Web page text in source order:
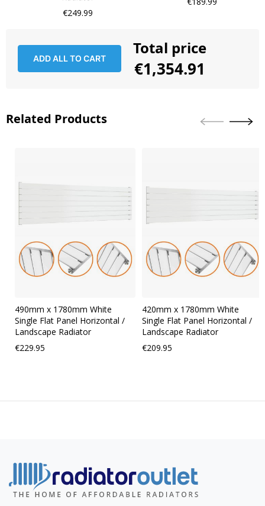
€249.99
ADD ALL TO CART
Total price
€1,354.91
Related Products
490mm x 1780mm White
Single Flat Panel Horizontal /
Landscape Radiator
€229.95
420mm x 1780mm White
Single Flat Panel Horizontal /
Landscape Radiator
€209.95